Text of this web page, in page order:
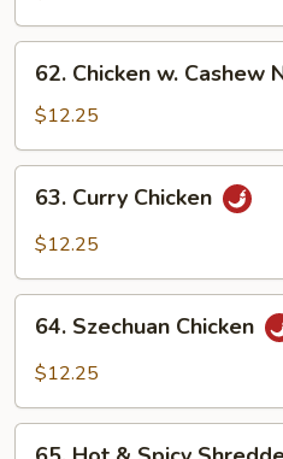
Chicken
Cashew
Nuts
62. Chicken w. Cashew
$12.25
Curry
Chicken
63. Curry Chicken
$12.25
Szechuan
Chicken
64. Szechuan Chicken
$12.25